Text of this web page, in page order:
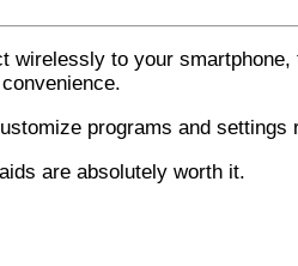
to your
programs and settings
are absolutely worth it.